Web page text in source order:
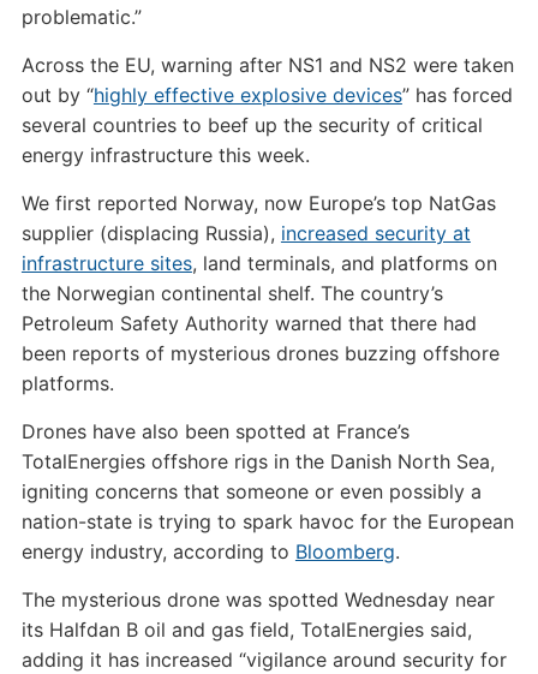
problematic.”
Across the EU, warning after NS1 and NS2 were taken
out by “highly effective explosive devices” has forced
several countries to beef up the security of critical
energy infrastructure this week.
We first reported Norway, now Europe’s top NatGas
supplier (displacing Russia), increased security at
infrastructure sites, land terminals, and platforms on
the Norwegian continental shelf. The country’s
Petroleum Safety Authority warned that there had
been reports of mysterious drones buzzing offshore
platforms.
Drones have also been spotted at France’s
TotalEnergies offshore rigs in the Danish North Sea,
igniting concerns that someone or even possibly a
nation-state is trying to spark havoc for the European
energy industry, according to Bloomberg.
The mysterious drone was spotted Wednesday near
its Halfdan B oil and gas field, TotalEnergies said,
adding it has increased “vigilance around security for